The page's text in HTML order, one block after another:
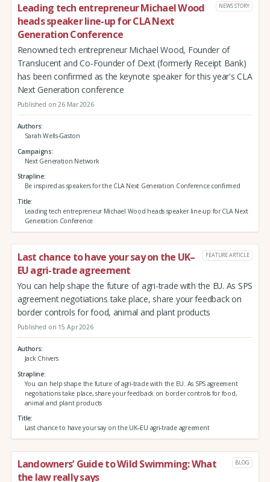
Leading tech entrepreneur Michael Wood
heads speaker line-up for CLA Next
Generation Conference
NEWS STORY
Renowned tech entrepreneur Michael Wood, Founder of
Translucent and Co-Founder of Dext (formerly Receipt Bank)
has been confirmed as the keynote speaker for this year's CLA
Next Generation conference
Published on 26 Mar 2026
Authors
Sarah Wells-Gaston
Campaigns
Next Generation Network
Strapline
Be inspired as speakers for the CLA Next Generation Conference confirmed
Title
Leading tech entrepreneur Michael Wood heads speaker line-up for CLA Next
Generation Conference
Last chance to have your say on the UK–
EU agri-trade agreement
FEATURE ARTICLE
You can help shape the future of agri-trade with the EU. As SPS
agreement negotiations take place, share your feedback on
border controls for food, animal and plant products
Published on 15 Apr 2026
Authors
Jack Chivers
Strapline
You can help shape the future of agri-trade with the EU. As SPS agreement
negotiations take place, share your feedback on border controls for food,
animal and plant products
Title
Last chance to have your say on the UK–EU agri-trade agreement
Landowners’ Guide to Wild Swimming: What
the law really says
BLOG